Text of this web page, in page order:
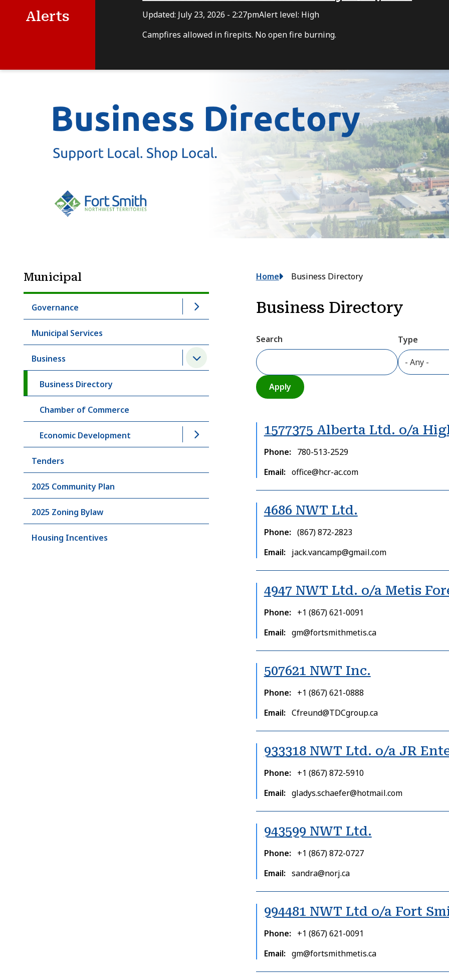
Alerts Updated: July 23, 2026 - 2:27pmAlert level: High
Campfires allowed in firepits. No open fire burning.
Municipal
Governance
Municipal Services
Business
Business Directory
Chamber of Commerce
Economic Development
Tenders
2025 Community Plan
2025 Zoning Bylaw
Housing Incentives
Breadcrumb
Home Business Directory
Business Directory
Search Type
1577375 Alberta Ltd. o/a
Phone
780-513-2529
Email
office@hcr-ac.com
4686 NWT Ltd.
Phone
(867) 872-2823
Email
jack.vancamp@gmail.com
4947 NWT Ltd. o/a Metis
Phone
+1 (867) 621-0091
Email
gm@fortsmithmetis.ca
507621 NWT Inc.
Phone
+1 (867) 621-0888
Email
Cfreund@TDCgroup.ca
933318 NWT Ltd. o/a JR
Phone
+1 (867) 872-5910
Email
gladys.schaefer@hotmail.com
943599 NWT Ltd.
Phone
+1 (867) 872-0727
Email
sandra@norj.ca
994481 NWT Ltd o/a Fort
Phone
+1 (867) 621-0091
Email
gm@fortsmithmetis.ca